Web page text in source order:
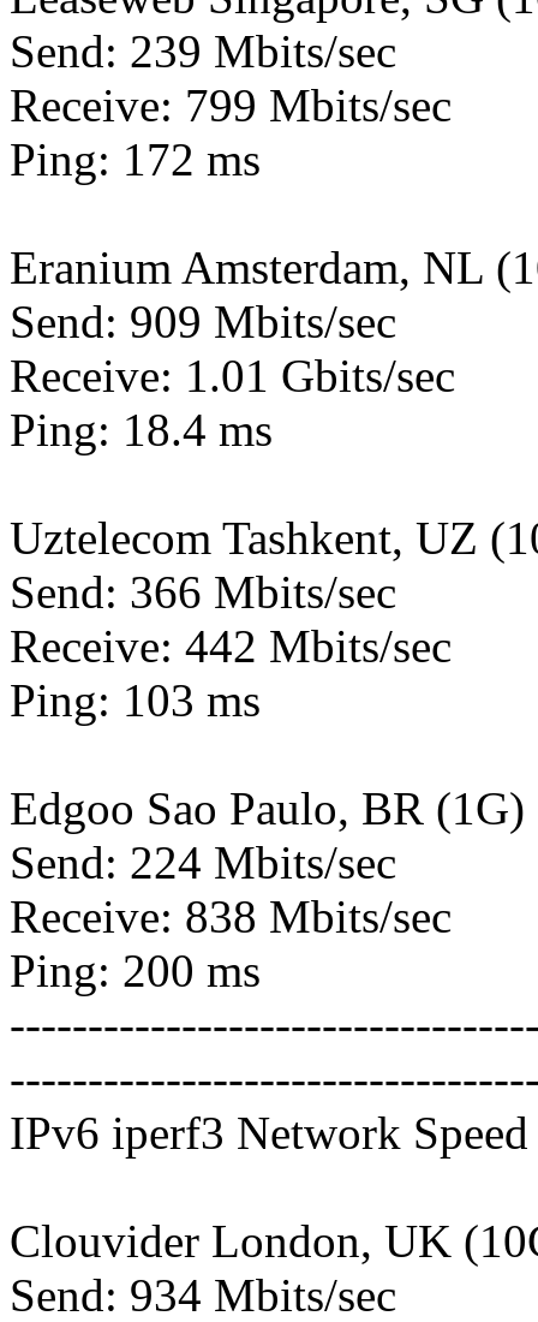
Send: 239 Mbits/sec
Receive: 799 Mbits/sec
Ping: 172 ms
Eranium Amsterdam, NL
Send: 909 Mbits/sec
Receive: 1.01 Gbits/sec
Ping: 18.4 ms
Uztelecom Tashkent, UZ
Send: 366 Mbits/sec
Receive: 442 Mbits/sec
Ping: 103 ms
Edgoo Sao Paulo, BR (1G)
Send: 224 Mbits/sec
Receive: 838 Mbits/sec
Ping: 200 ms
IPv6 iperf3 Network Speed
Clouvider London, UK
Send: 934 Mbits/sec